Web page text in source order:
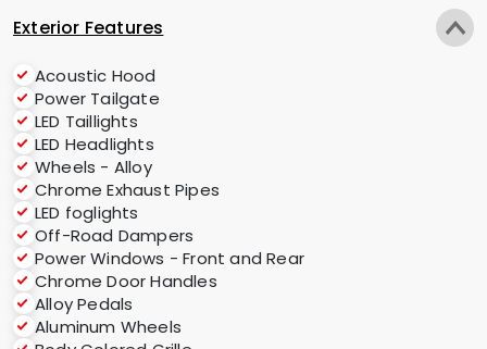
Exterior Features
Acoustic Hood
Power Tailgate
LED Taillights
LED Headlights
Wheels - Alloy
Chrome Exhaust Pipes
LED foglights
Off-Road Dampers
Power Windows - Front and Rear
Chrome Door Handles
Alloy Pedals
Aluminum Wheels